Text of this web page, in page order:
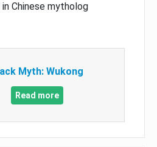
Chinese mytholog
Myth: Wukong
Read more